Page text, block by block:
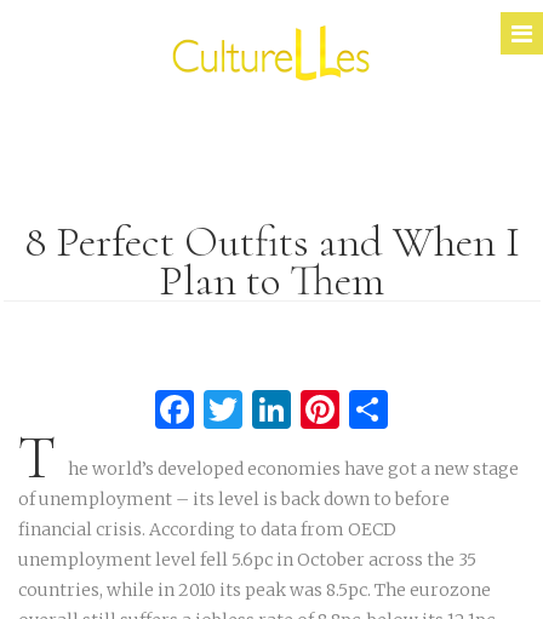
8 Perfect Outfits and When I
Plan to Them
Facebook
Twitter
LinkedIn
Pinterest
T
he world’s developed economies have got a new stage
of unemployment – its level is back down to before
financial crisis. According to data from OECD
unemployment level fell 5.6pc in October across the 35
countries, while in 2010 its peak was 8.5pc. The eurozone